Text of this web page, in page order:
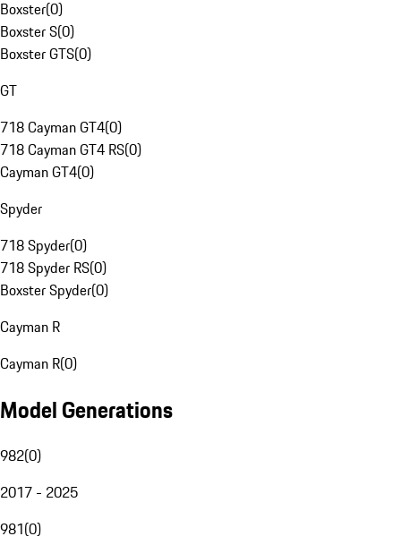
Boxster(0)
Boxster S(0)
Boxster GTS(0)
GT
718 Cayman GT4(0)
718 Cayman GT4 RS(0)
Cayman GT4(0)
Spyder
718 Spyder(0)
718 Spyder RS(0)
Boxster Spyder(0)
Cayman R
Cayman R(0)
Model Generations
982(0)
2017 - 2025
981(0)